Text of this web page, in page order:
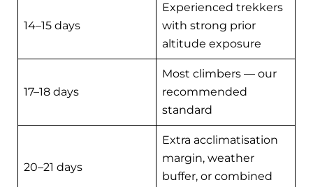
14–15 days
Experienced trekkers
with strong prior
altitude exposure
17–18 days
Most climbers — our
recommended
standard
20–21 days
Extra acclimatisation
margin, weather
buffer, or combined